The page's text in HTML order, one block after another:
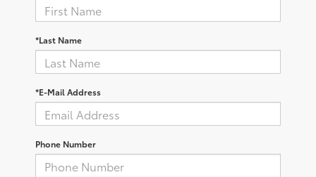
*Last Name
*E-Mail Address
Phone Number